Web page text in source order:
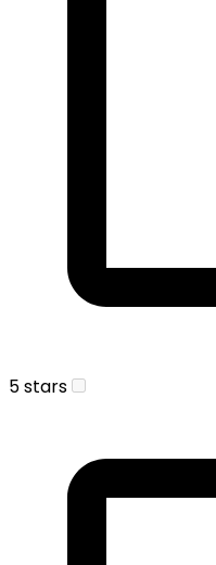
5 stars